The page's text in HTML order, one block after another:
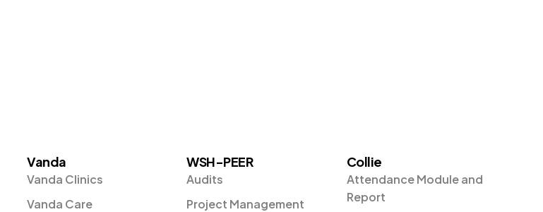
Vanda
Vanda Clinics
Vanda Care
WSH-PEER
Audits
Project Management
Collie
Attendance Module and
Report